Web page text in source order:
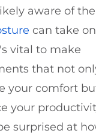
aware of
can take
vital to make
that not
your comfort
your
surprised at